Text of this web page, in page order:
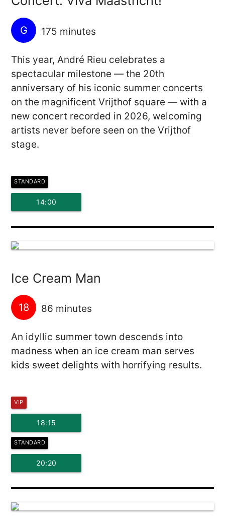
G 175 minutes
This year, André Rieu celebrates a
spectacular milestone — the 20th
anniversary of his iconic summer concerts
on the magnificent Vrijthof square — with a
new concert recorded in 2026, welcoming
artists never before seen on the Vrijthof
stage.
STANDARD
14:00
Ice Cream Man
18 86 minutes
An idyllic summer town descends into
madness when an ice cream man serves
kids sweet delights with horrifying results.
VIP
18:15
STANDARD
20:20